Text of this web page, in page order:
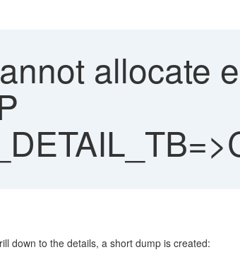
allocate
down to the details, a short dump is created: